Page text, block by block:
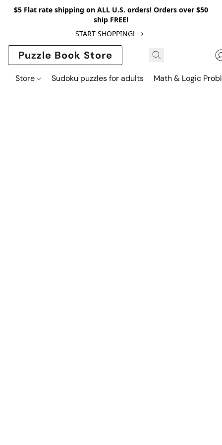
$5 Flat rate shipping on ALL U.S. orders! Orders over $50
ship FREE!
START SHOPPING!
Puzzle Book Store
Store Sudoku puzzles for adults Math & Logic